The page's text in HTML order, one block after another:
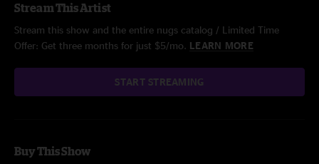
Stream This Artist
Stream this show and the entire nugs catalog / Limited Time
Offer: Get three months for just $5/mo. LEARN MORE
START STREAMING
Buy This Show